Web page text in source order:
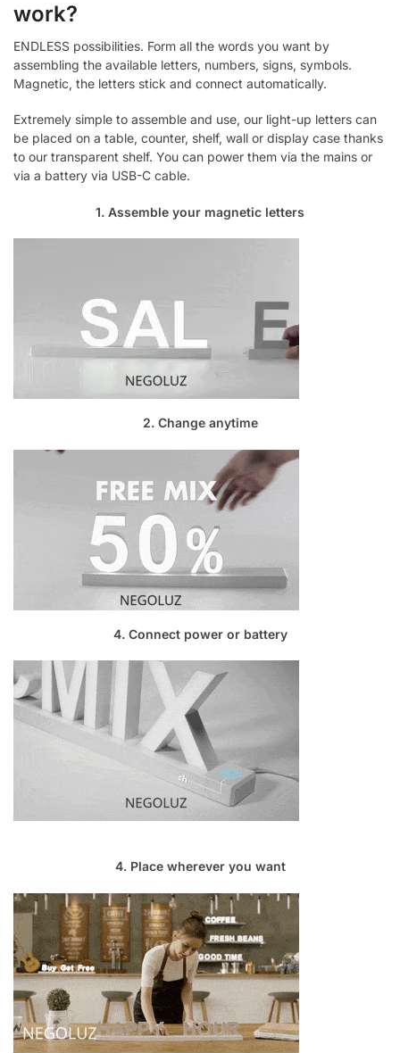
work?
ENDLESS possibilities. Form all the words you want by
assembling the available letters, numbers, signs, symbols.
Magnetic, the letters stick and connect automatically.
Extremely simple to assemble and use, our light-up letters can
be placed on a table, counter, shelf, wall or display case thanks
to our transparent shelf. You can power them via the mains or
via a battery via USB-C cable.
1. Assemble your magnetic letters
2. Change anytime
4. Connect power or battery
4. Place wherever you want